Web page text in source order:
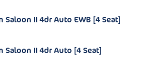
Saloon II 4dr Auto EWB [4 Seat]
Saloon II 4dr Auto [4 Seat]